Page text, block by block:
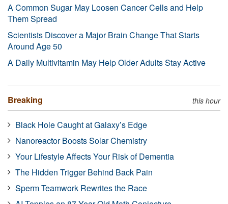
A Common Sugar May Loosen Cancer Cells and Help
Them Spread
Scientists Discover a Major Brain Change That Starts
Around Age 50
A Daily Multivitamin May Help Older Adults Stay Active
Breaking this hour
Black Hole Caught at Galaxy’s Edge
Nanoreactor Boosts Solar Chemistry
Your Lifestyle Affects Your Risk of Dementia
The Hidden Trigger Behind Back Pain
Sperm Teamwork Rewrites the Race